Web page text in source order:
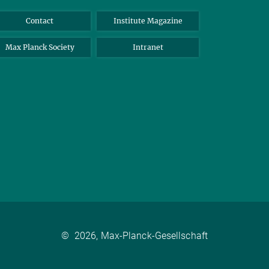
Contact Institute Magazine
Max Planck Society Intranet
© 2026, Max-Planck-Gesellschaft